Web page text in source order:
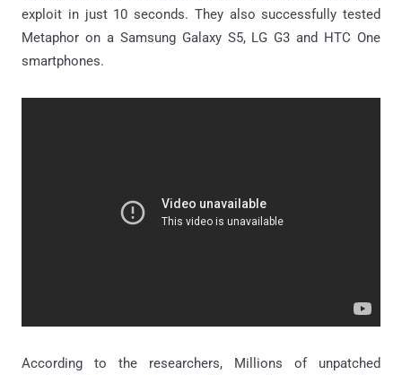
exploit in just 10 seconds. They also successfully tested
Metaphor on a Samsung Galaxy S5, LG G3 and HTC One
smartphones.
According to the researchers, Millions of unpatched